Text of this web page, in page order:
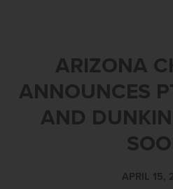
ARIZONA
ANNOUNCES
AND
APRIL 15,